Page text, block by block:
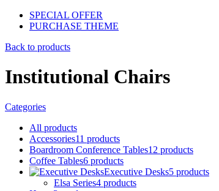
SPECIAL OFFER
PURCHASE THEME
Back to products
Institutional Chairs
Categories
All products
Accessories11 products
Boardroom Conference Tables12 products
Coffee Tables6 products
Executive Desks5 products
Elsa Series4 products